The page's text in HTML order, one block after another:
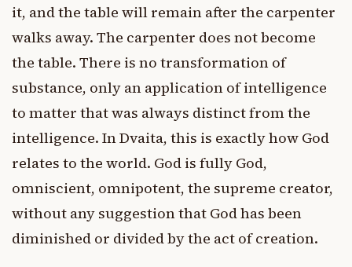
it, and the table will remain after the carpenter
walks away. The carpenter does not become
the table. There is no transformation of
substance, only an application of intelligence
to matter that was always distinct from the
intelligence. In Dvaita, this is exactly how God
relates to the world. God is fully God,
omniscient, omnipotent, the supreme creator,
without any suggestion that God has been
diminished or divided by the act of creation.